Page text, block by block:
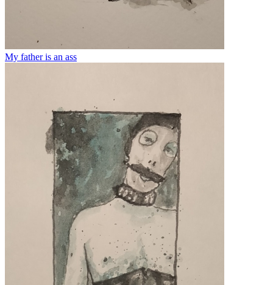
My father is an ass